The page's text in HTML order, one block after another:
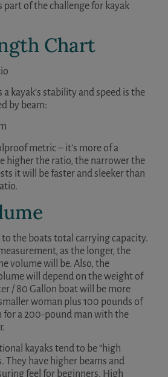
part of the challenge for kayak
Chart
kayak’s stability and speed is the
by beam:
metric – it’s more of a
higher the ratio, the narrower the
it will be faster and sleeker than
to the boats total carrying capacity.
as the longer, the
volume will be. Also, the
will depend on the weight of
/ 80 Gallon boat will be more
woman plus 100 pounds of
for a 200-pound man with the
kayaks tend to be “high
They have higher beams and
feel for beginners. High